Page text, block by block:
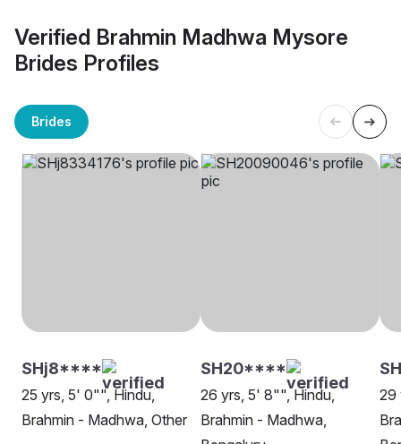
Verified Brahmin Madhwa Mysore
Brides Profiles
Brides
SHj8****
25 yrs, 5' 0"", Hindu,
Brahmin - Madhwa, Other
SH20****
26 yrs, 5' 8"", Hindu,
Brahmin - Madhwa,
29